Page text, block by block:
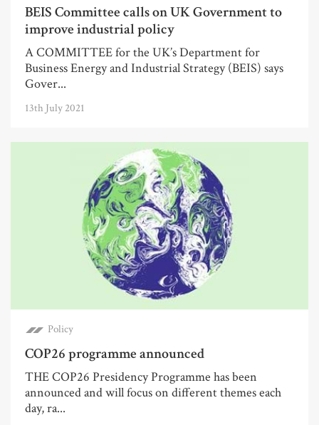
BEIS Committee calls on UK Government to
improve industrial policy
A COMMITTEE for the UK’s Department for
Business Energy and Industrial Strategy (BEIS) says
Gover...
13th July 2021
Policy
COP26 programme announced
THE COP26 Presidency Programme has been
announced and will focus on different themes each
day, ra...